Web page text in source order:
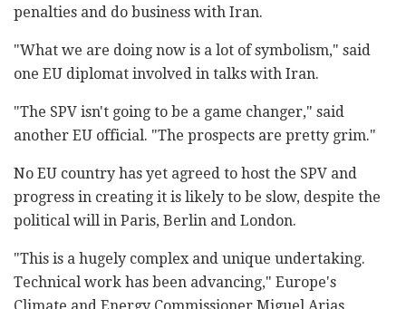
penalties and do business with Iran.
"What we are doing now is a lot of symbolism," said
one EU diplomat involved in talks with Iran.
"The SPV isn't going to be a game changer," said
another EU official. "The prospects are pretty grim."
No EU country has yet agreed to host the SPV and
progress in creating it is likely to be slow, despite the
political will in Paris, Berlin and London.
"This is a hugely complex and unique undertaking.
Technical work has been advancing," Europe's